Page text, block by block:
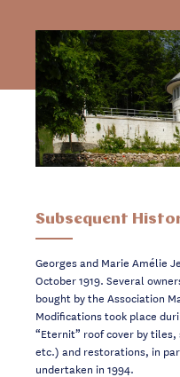
Subsequent
Georges and Marie Amélie
October 1919. Several
bought by the Association
Modifications took place
“Eternit” roof cover by
etc.) and restorations, in
undertaken in 1994.